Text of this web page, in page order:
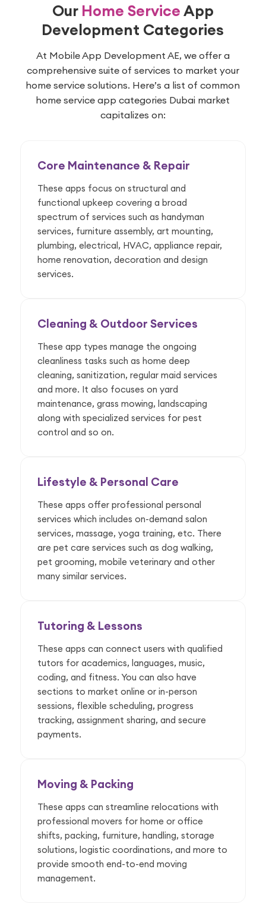
Our Home ServiceApp
Development Categories
At Mobile App Development AE, we offer a
comprehensive suite of services to market your
home service solutions. Here’s a list of common
home service app categories Dubai market
capitalizes on:
Core Maintenance & Repair
These apps focus on structural and
functional upkeep covering a broad
spectrum of services such as handyman
services, furniture assembly, art mounting,
plumbing, electrical, HVAC, appliance repair,
home renovation, decoration and design
services.
Cleaning & Outdoor Services
These app types manage the ongoing
cleanliness tasks such as home deep
cleaning, sanitization, regular maid services
and more. It also focuses on yard
maintenance, grass mowing, landscaping
along with specialized services for pest
control and so on.
Lifestyle & Personal Care
These apps offer professional personal
services which includes on-demand salon
services, massage, yoga training, etc. There
are pet care services such as dog walking,
pet grooming, mobile veterinary and other
many similar services.
Tutoring & Lessons
These apps can connect users with qualified
tutors for academics, languages, music,
coding, and fitness. You can also have
sections to market online or in-person
sessions, flexible scheduling, progress
tracking, assignment sharing, and secure
payments.
Moving & Packing
These apps can streamline relocations with
professional movers for home or office
shifts, packing, furniture, handling, storage
solutions, logistic coordinations, and more to
provide smooth end-to-end moving
management.